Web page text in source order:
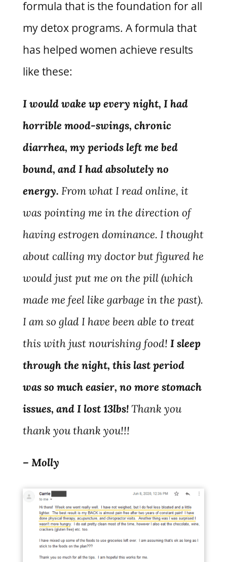
formula that is the foundation for all
my detox programs. A formula that
has helped women achieve results
like these:
I would wake up every night, I had
horrible mood-swings, chronic
diarrhea, my periods left me bed
bound, and I had absolutely no
energy. From what I read online, it
was pointing me in the direction of
having estrogen dominance. I thought
about calling my doctor but figured he
would just put me on the pill (which
made me feel like garbage in the past).
I am so glad I have been able to treat
this with just nourishing food! I sleep
through the night, this last period
was so much easier, no more stomach
issues, and I lost 13lbs!Thank you
thank you thank you!!!
– Molly